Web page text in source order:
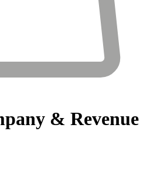
& Revenue